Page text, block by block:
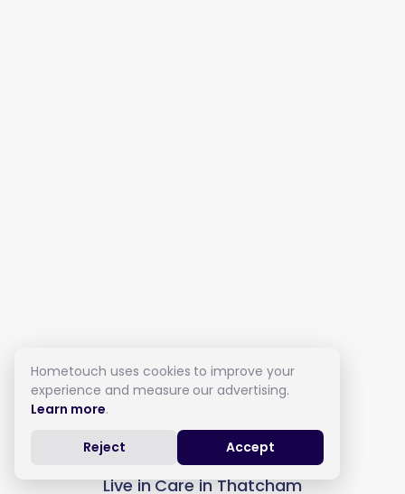
Live in Care in Thatcham
Hometouch uses cookies to improve your
experience and measure our advertising.
Learn more.
Reject Accept